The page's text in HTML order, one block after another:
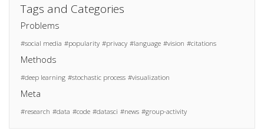
Tags and Categories
Problems
social media popularity privacy language vision citations
Methods
deep learning stochastic process visualization
Meta
research data code datasci news group-activity